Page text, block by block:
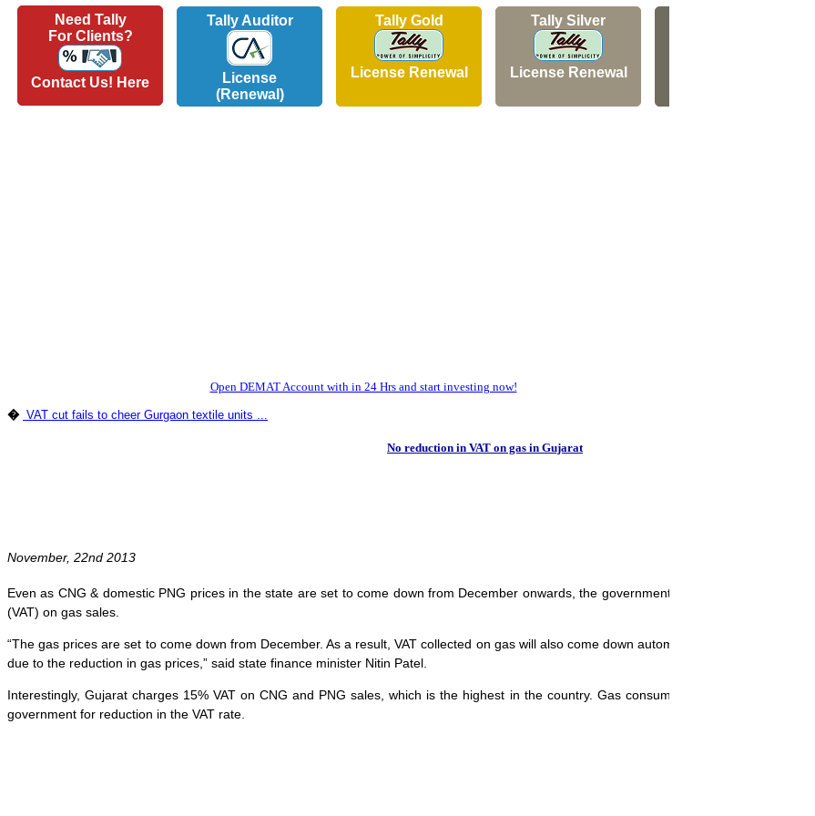
Need Tally
For Clients?
Contact Us! Here
Tally Auditor
License
(Renewal)
Tally Gold
License Renewal
Tally Silver
License Renewal
Open DEMAT Account with in 24 Hrs and start investing now!
� VAT cut fails to cheer Gurgaon textile units ...
No reduction in VAT on gas in Gujarat
November, 22nd 2013
Even as CNG & domestic PNG prices in the state are set to come down from December onwards, the government has ruled out any
(VAT) on gas sales.
“The gas prices are set to come down from December. As a result, VAT collected on gas will also come down automatically. People will get
due to the reduction in gas prices,” said state finance minister Nitin Patel.
Interestingly, Gujarat charges 15% VAT on CNG and PNG sales, which is the highest in the country. Gas consumers as well as
government for reduction in the VAT rate.